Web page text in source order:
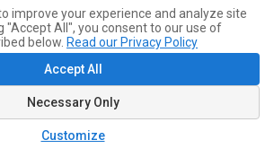
improve your experience and analyze site
"Accept All", you consent to our use of
below. Read our Privacy Policy
Accept All
Necessary Only
Customize